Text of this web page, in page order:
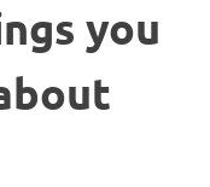
you